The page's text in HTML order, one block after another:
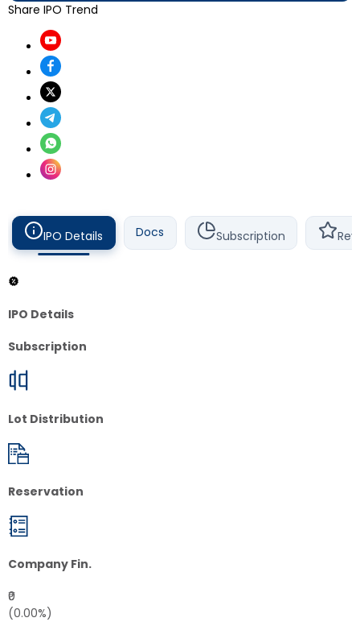
Share IPO Trend
IPO Details Docs Subscription
IPO Details
Subscription
Lot Distribution
Reservation
Company Fin.
₹0
(0.00%)